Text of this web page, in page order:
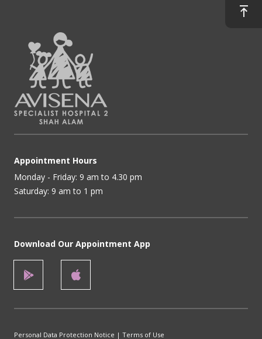
Appointment Hours
Monday - Friday: 9 am to 4.30 pm
Saturday: 9 am to 1 pm
Download Our Appointment App
Personal Data Protection Notice | Terms of Use